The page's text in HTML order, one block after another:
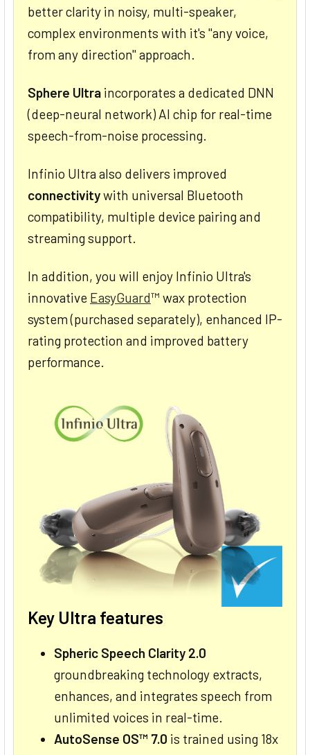
better clarity in noisy, multi-speaker,
complex environments with it's "any voice,
from any direction" approach.
Sphere Ultra incorporates a dedicated DNN
(deep-neural network) AI chip for real-time
speech-from-noise processing.
Infinio Ultra also delivers improved
connectivitywith universal Bluetooth
compatibility, multiple device pairing and
streaming support.
In addition, you will enjoy Infinio Ultra's
innovative EasyGuard™ wax protection
system (purchased separately), enhanced IP-
rating protection and improved battery
performance.
Key Ultra features
Spheric Speech Clarity 2.0
groundbreaking technology extracts,
enhances, and integrates speech from
unlimited voices in real-time.
AutoSense OS™ 7.0 is trained using 18x